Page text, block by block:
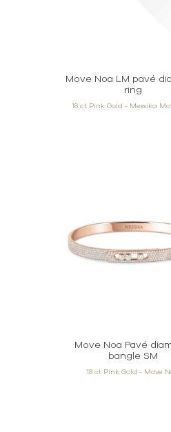
Move Noa LM pavé
ring
18 ct Pink Gold - Messika
Move Noa Pavé
bangle SM
18 ct Pink Gold - Move